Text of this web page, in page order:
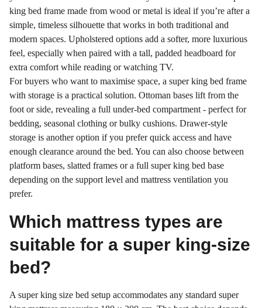
king bed frame made from wood or metal is ideal if you’re after a
simple, timeless silhouette that works in both traditional and
modern spaces. Upholstered options add a softer, more luxurious
feel, especially when paired with a tall, padded headboard for
extra comfort while reading or watching TV.
For buyers who want to maximise space, a super king bed frame
with storage is a practical solution. Ottoman bases lift from the
foot or side, revealing a full under-bed compartment - perfect for
bedding, seasonal clothing or bulky cushions. Drawer-style
storage is another option if you prefer quick access and have
enough clearance around the bed. You can also choose between
platform bases, slatted frames or a full super king bed base
depending on the support level and mattress ventilation you
prefer.
Which mattress types are
suitable for a super king-size
bed?
A super king size bed setup accommodates any standard super